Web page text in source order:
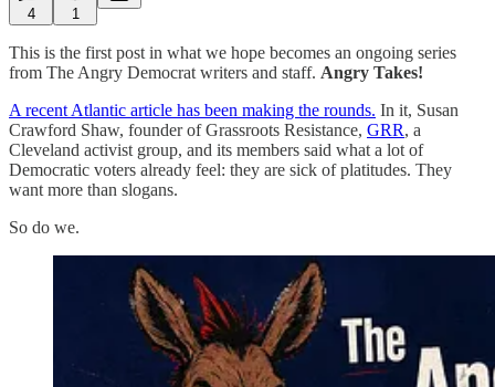
4 1
This is the first post in what we hope becomes an ongoing series
from The Angry Democrat writers and staff. Angry Takes!
A recent Atlantic article has been making the rounds. In it, Susan
Crawford Shaw, founder of Grassroots Resistance, GRR, a
Cleveland activist group, and its members said what a lot of
Democratic voters already feel: they are sick of platitudes. They
want more than slogans.
So do we.